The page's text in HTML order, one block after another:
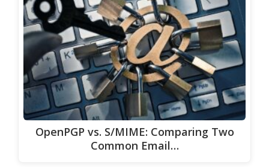
OpenPGP vs. S/MIME: Comparing Two
Common Email…